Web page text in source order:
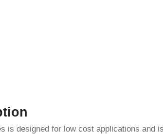
is designed for low cost applications and